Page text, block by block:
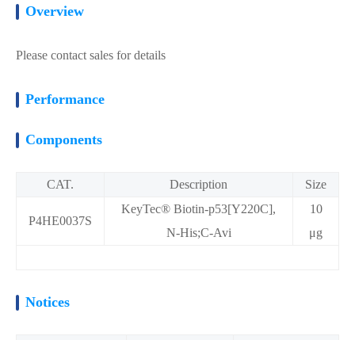
Overview
Please contact sales for details
Performance
Components
CAT. Description Size
P4HE0037S
KeyTec® Biotin-p53[Y220C],
N-His;C-Avi
10
μg
Notices